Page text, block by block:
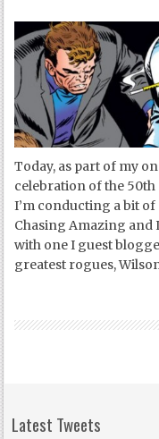
Today, as part of my
celebration of the
I’m conducting a bit
Chasing Amazing and
with one I guest
greatest rogues,
Latest Tweets